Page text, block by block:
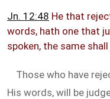
Jn. 12:48 He that
words, hath one that
spoken, the same
Those who have
His words, will be